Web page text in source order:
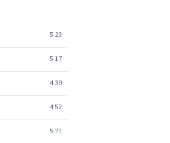
5:23
5:17
4:39
4:52
5:21